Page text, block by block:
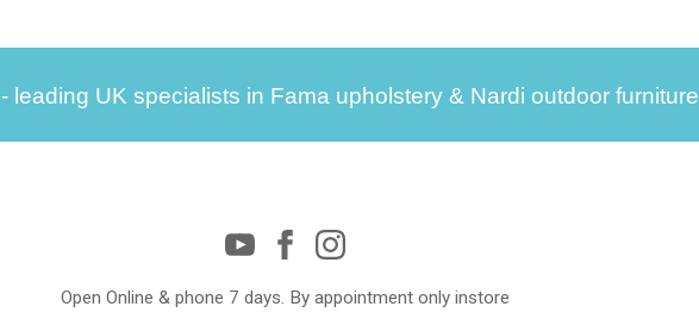
- leading UK specialists in Fama upholstery & Nardi outdoor furniture
Open Online & phone 7 days. By appointment only instore